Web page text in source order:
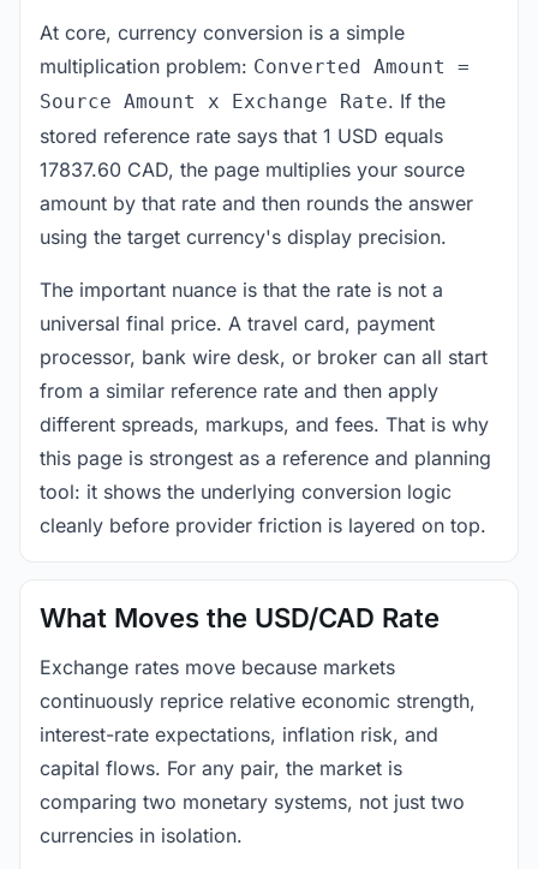
At core, currency conversion is a simple
multiplication problem: Converted Amount =
Source Amount x Exchange Rate. If the
stored reference rate says that 1 USD equals
17837.60 CAD, the page multiplies your source
amount by that rate and then rounds the answer
using the target currency's display precision.
The important nuance is that the rate is not a
universal final price. A travel card, payment
processor, bank wire desk, or broker can all start
from a similar reference rate and then apply
different spreads, markups, and fees. That is why
this page is strongest as a reference and planning
tool: it shows the underlying conversion logic
cleanly before provider friction is layered on top.
What Moves the USD/CAD Rate
Exchange rates move because markets
continuously reprice relative economic strength,
interest-rate expectations, inflation risk, and
capital flows. For any pair, the market is
comparing two monetary systems, not just two
currencies in isolation.